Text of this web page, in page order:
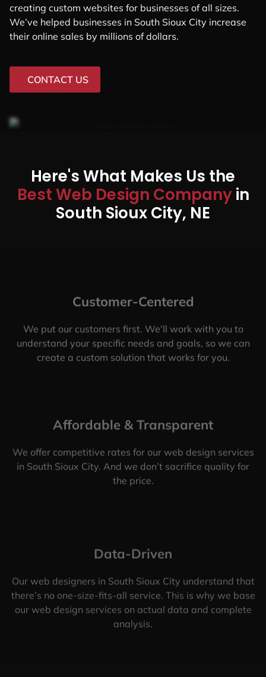
creating custom websites for businesses of all sizes.
We’ve helped businesses in South Sioux City increase
their online sales by millions of dollars.
CONTACT US
Here's What Makes Us the
Best Web Design Companyin
South Sioux City, NE
Customer-Centered
We put our customers first. We’ll work with you to
understand your specific needs and goals, so we can
create a custom solution that works for you.
Affordable & Transparent
We offer competitive rates for our web design services
in South Sioux City. And we don’t sacrifice quality for
the price.
Data-Driven
Our web designers in South Sioux City understand that
there’s no one-size-fits-all service. This is why we base
our web design services on actual data and complete
analysis.